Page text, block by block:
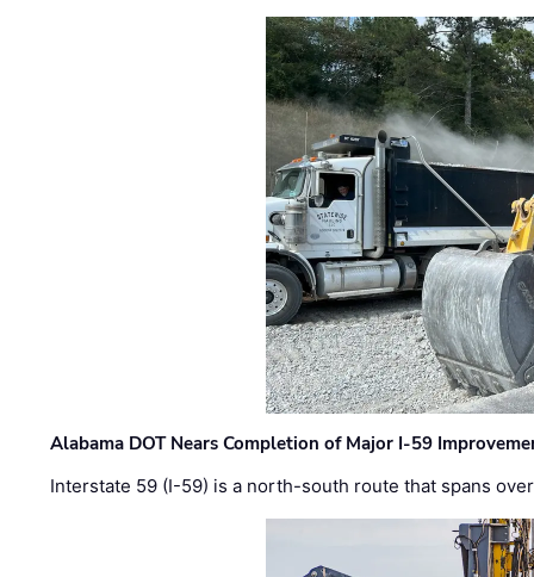
Alabama DOT Nears Completion of Major I-59
Interstate 59 (I-59) is a north-south route that spans